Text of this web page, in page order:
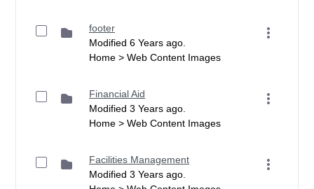
footer
Modified 6 Years ago.
Home > Web Content Images
Financial Aid
Modified 3 Years ago.
Home > Web Content Images
Facilities Management
Modified 3 Years ago.